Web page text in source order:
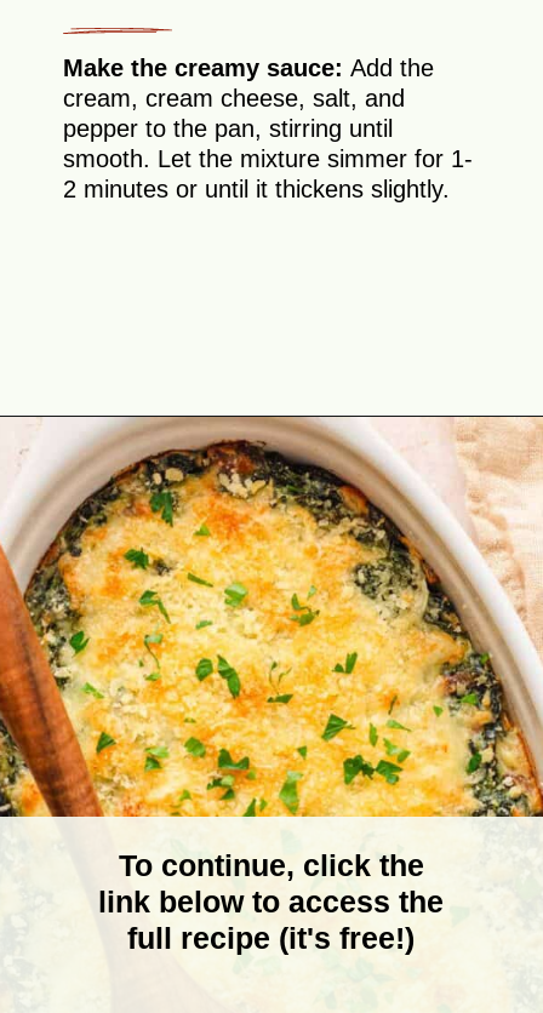
Make the creamy sauce:Add the
cream, cream cheese, salt, and
pepper to the pan, stirring until
smooth. Let the mixture simmer for 1-
2 minutes or until it thickens slightly.
Opening https://theyummybowl.com/spinach-gratin?utm_source=discover&utm_medium=organic&utm_campaign=webstories
To continue, click the
link below to access the
full recipe (it's free!)